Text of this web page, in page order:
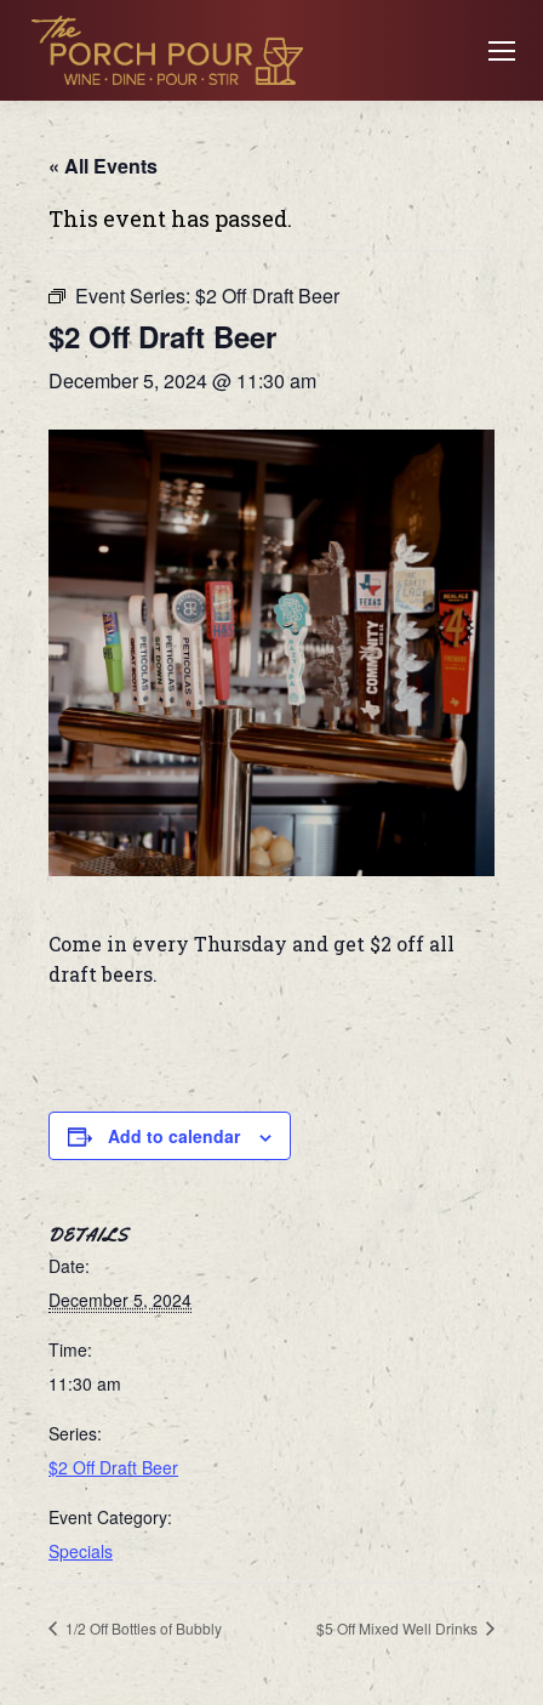
« All Events
This event has passed.
Event Series: $2 Off Draft Beer
$2 Off Draft Beer
December 5, 2024 @ 11:30 am
Come in every Thursday and get $2 off all
draft beers.
Add to calendar
DETAILS
Date:
December 5, 2024
Time:
11:30 am
Series:
$2 Off Draft Beer
Event Category:
Specials
1/2 Off Bottles of Bubbly $5 Off Mixed Well Drinks